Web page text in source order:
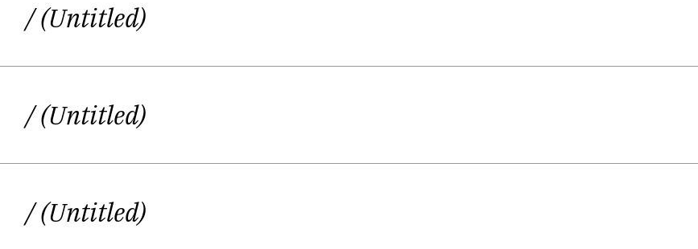
/ (Untitled)
/ (Untitled)
/ (Untitled)